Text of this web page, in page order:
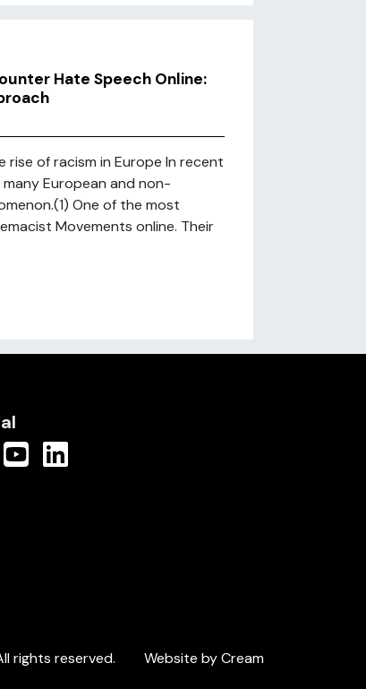
Hate Speech Online:
rise of racism in Europe In recent
European and non-
One of the most
Movements online. Their
rights reserved. Website by Cream